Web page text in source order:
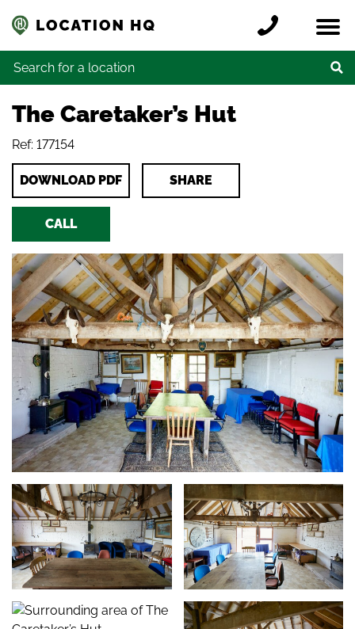
Locations
Register a location
Credits
Contact
Search for:
The Caretaker’s Hut
Ref: 177154
DOWNLOAD PDF SHARE
CALL